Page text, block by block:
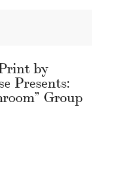
by
Presents:
Group